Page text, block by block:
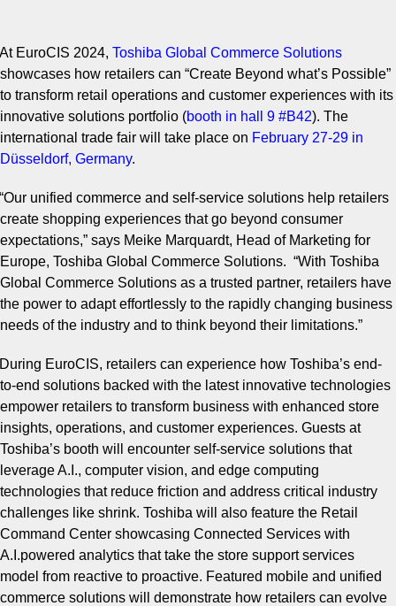
At EuroCIS 2024, Toshiba Global Commerce Solutions
showcases how retailers can “Create Beyond what’s Possible”
to transform retail operations and customer experiences with its
innovative solutions portfolio (booth in hall 9 #B42). The
international trade fair will take place on February 27-29 in
Düsseldorf, Germany.
“Our unified commerce and self-service solutions help retailers
create shopping experiences that go beyond consumer
expectations,” says Meike Marquardt, Head of Marketing for
Europe, Toshiba Global Commerce Solutions. “With Toshiba
Global Commerce Solutions as a trusted partner, retailers have
the power to adapt effortlessly to the rapidly changing business
needs of the industry and to think beyond their limitations.”
During EuroCIS, retailers can experience how Toshiba’s end-
to-end solutions backed with the latest innovative technologies
empower retailers to transform business with enhanced store
insights, operations, and customer experiences. Guests at
Toshiba’s booth will encounter self-service solutions that
leverage A.I., computer vision, and edge computing
technologies that reduce friction and address critical industry
challenges like shrink. Toshiba will also feature the Retail
Command Center showcasing Connected Services with
A.I.powered analytics that take the store support services
model from reactive to proactive. Featured mobile and unified
commerce solutions will demonstrate how retailers can evolve